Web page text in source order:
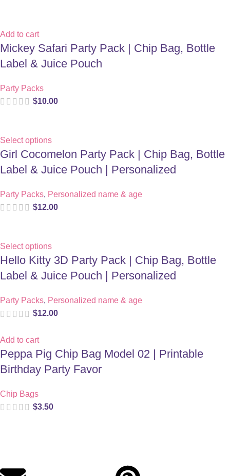
Add to cart
Mickey Safari Party Pack | Chip Bag, Bottle
Label & Juice Pouch
Party Packs
$10.00
Select options
Girl Cocomelon Party Pack | Chip Bag, Bottle
Label & Juice Pouch | Personalized
Party Packs, Personalized name & age
$12.00
Select options
Hello Kitty 3D Party Pack | Chip Bag, Bottle
Label & Juice Pouch | Personalized
Party Packs, Personalized name & age
$12.00
Add to cart
Peppa Pig Chip Bag Model 02 | Printable
Birthday Party Favor
Chip Bags
$3.50